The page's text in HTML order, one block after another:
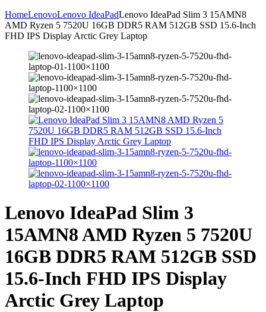
HomeLenovoLenovo IdeaPadLenovo IdeaPad Slim 3 15AMN8
AMD Ryzen 5 7520U 16GB DDR5 RAM 512GB SSD 15.6-Inch
FHD IPS Display Arctic Grey Laptop
Lenovo IdeaPad Slim 3
15AMN8 AMD Ryzen 5 7520U
16GB DDR5 RAM 512GB SSD
15.6-Inch FHD IPS Display
Arctic Grey Laptop